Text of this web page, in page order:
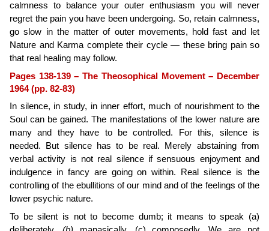
calmness to balance your outer enthusiasm you will never
regret the pain you have been undergoing. So, retain calmness,
go slow in the matter of outer movements, hold fast and let
Nature and Karma complete their cycle — these bring pain so
that real healing may follow.
Pages 138-139 – The Theosophical Movement – December
1964 (pp. 82-83)
In silence, in study, in inner effort, much of nourishment to the
Soul can be gained. The manifestations of the lower nature are
many and they have to be controlled. For this, silence is
needed. But silence has to be real. Merely abstaining from
verbal activity is not real silence if sen­suous enjoyment and
indulgence in fancy are going on within. Real silence is the
controlling of the ebullitions of our mind and of the feelings of the
lower psychic nature.
To be silent is not to become dumb; it means to speak (a)